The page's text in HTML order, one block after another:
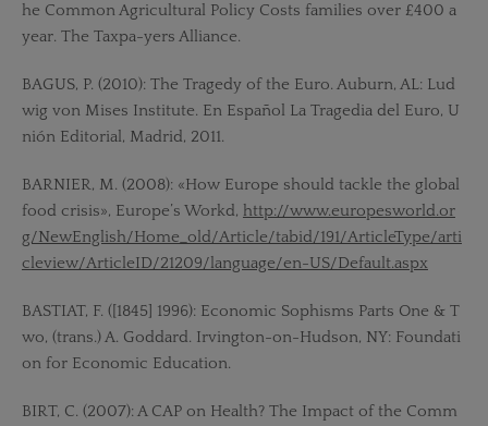
he Common Agricultural Policy Costs families over £400 a
year. The Taxpa-yers Alliance.
BAGUS, P. (2010): The Tragedy of the Euro. Auburn, AL: Lud
wig von Mises Institute. En Español La Tragedia del Euro, U
nión Editorial, Madrid, 2011.
BARNIER, M. (2008): «How Europe should tackle the global
food crisis», Europe’s Workd, http://www.europesworld.or
g/NewEnglish/Home_old/Article/tabid/191/ArticleType/arti
cleview/ArticleID/21209/language/en-US/Default.aspx
BASTIAT, F. ([1845] 1996): Economic Sophisms Parts One & T
wo, (trans.) A. Goddard. Irvington-on-Hudson, NY: Foundati
on for Economic Education.
BIRT, C. (2007): A CAP on Health? The Impact of the Comm